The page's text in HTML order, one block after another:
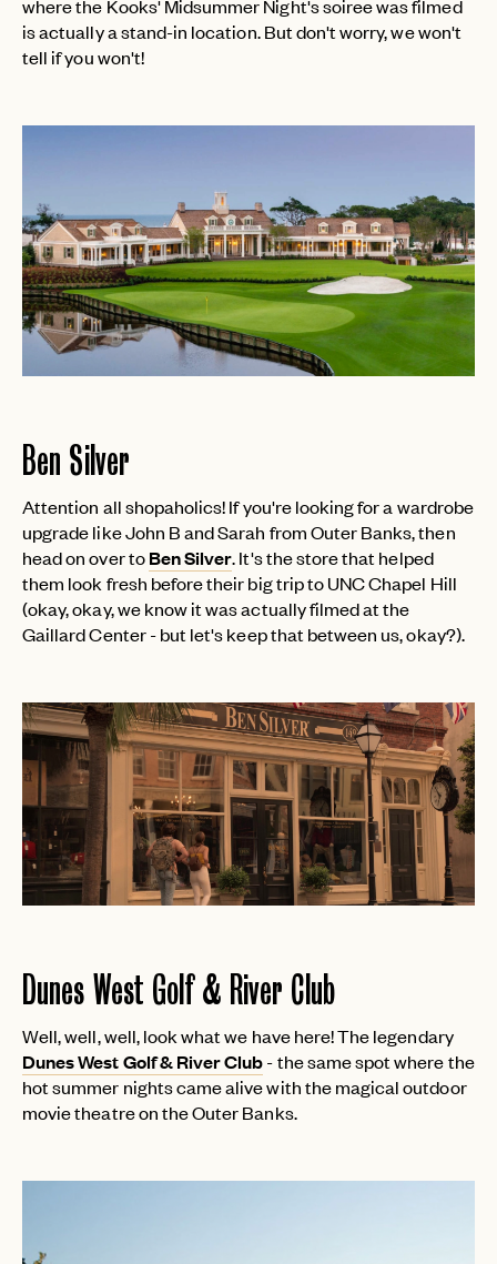
where the Kooks' Midsummer Night's soiree was filmed
is actually a stand-in location. But don't worry, we won't
tell if you won't!
Ben Silver
Attention all shopaholics! If you're looking for a wardrobe
upgrade like John B and Sarah from Outer Banks, then
head on over toBen Silver. It's the store that helped
them look fresh before their big trip to UNC Chapel Hill
(okay, okay, we know it was actually filmed at the
Gaillard Center - but let's keep that between us, okay?).
Dunes West Golf & River Club
Well, well, well, look what we have here! The legendary
Dunes West Golf & River Club- the same spot where the
hot summer nights came alive with the magical outdoor
movie theatre on the Outer Banks.